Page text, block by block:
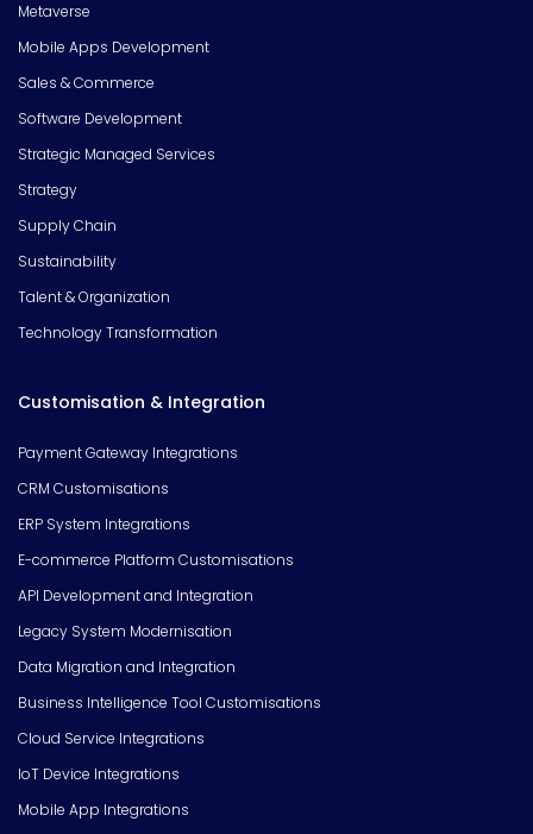
Metaverse
Mobile Apps Development
Sales & Commerce
Software Development
Strategic Managed Services
Strategy
Supply Chain
Sustainability
Talent & Organization
Technology Transformation
Customisation & Integration
Payment Gateway Integrations
CRM Customisations
ERP System Integrations
E-commerce Platform Customisations
API Development and Integration
Legacy System Modernisation
Data Migration and Integration
Business Intelligence Tool Customisations
Cloud Service Integrations
IoT Device Integrations
Mobile App Integrations